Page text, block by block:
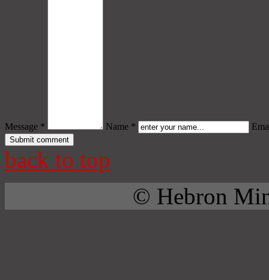
Message * Name *
back to top
© Hebron